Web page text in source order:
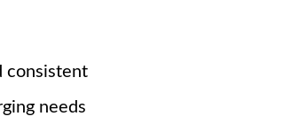
consistent
needs